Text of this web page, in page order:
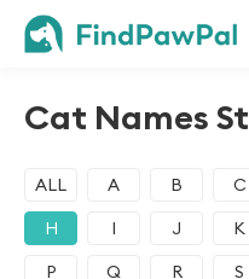
Cat Names
ALL A B C
H
I J K
P
Q R S